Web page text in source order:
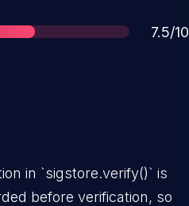
Score
7.5/10
in `sigstore.verify()` is
before verification, so